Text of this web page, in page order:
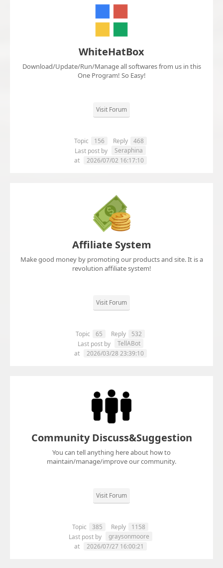
WhiteHatBox
Download/Update/Run/Manage all softwares from us in this
One Program! So Easy!
Visit Forum
Topic 156 Reply
468
Last post by
Seraphina
at
2026/07/02 16:17:10
Affiliate System
Make good money by promoting our products and site. It is a
revolution affiliate system!
Visit Forum
Topic 65 Reply
532
Last post by
TellABot
at
2026/03/28 23:39:10
Community Discuss&Suggestion
You can tell anything here about how to
maintain/manage/improve our community.
Visit Forum
Topic 385 Reply
1158
Last post by
graysonmoore
at
2026/07/27 16:00:21